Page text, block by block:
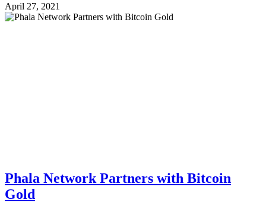
April 27, 2021
Phala Network Partners with Bitcoin
Gold